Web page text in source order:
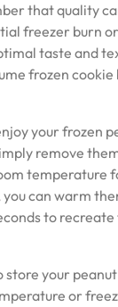
that quality
freezer burn
taste and
frozen
your frozen
remove
temperature
can warm
to
store your
or